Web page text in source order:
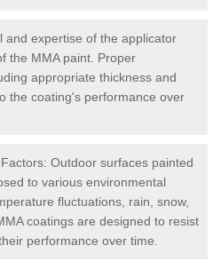
and expertise of the applicator
the MMA paint. Proper
appropriate thickness and
the coating's performance over
Outdoor surfaces painted
to various environmental
fluctuations, rain, snow,
coatings are designed to resist
performance over time.